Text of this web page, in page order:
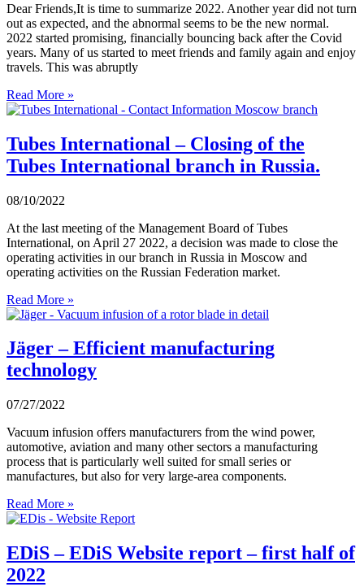
Dear Friends,It is time to summarize 2022. Another year did not turn
out as expected, and the abnormal seems to be the new normal.
2022 started promising, financially bouncing back after the Covid
years. Many of us started to meet friends and family again and enjoy
travels. This was abruptly
Read More »
Tubes International – Closing of the
Tubes International branch in Russia.
08/10/2022
At the last meeting of the Management Board of Tubes
International, on April 27 2022, a decision was made to close the
operating activities in our branch in Russia in Moscow and
operating activities on the Russian Federation market.
Read More »
Jäger – Efficient manufacturing
technology
07/27/2022
Vacuum infusion offers manufacturers from the wind power,
automotive, aviation and many other sectors a manufacturing
process that is particularly well suited for small series or
manufactures, but also for very large-area components.
Read More »
EDiS – EDiS Website report – first half of
2022